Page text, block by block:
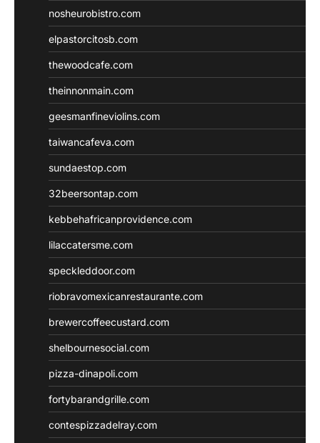
nosheurobistro.com
elpastorcitosb.com
thewoodcafe.com
theinnonmain.com
geesmanfineviolins.com
taiwancafeva.com
sundaestop.com
32beersontap.com
kebbehafricanprovidence.com
lilaccatersme.com
speckleddoor.com
riobravomexicanrestaurante.com
brewercoffeecustard.com
shelbournesocial.com
pizza-dinapoli.com
fortybarandgrille.com
contespizzadelray.com